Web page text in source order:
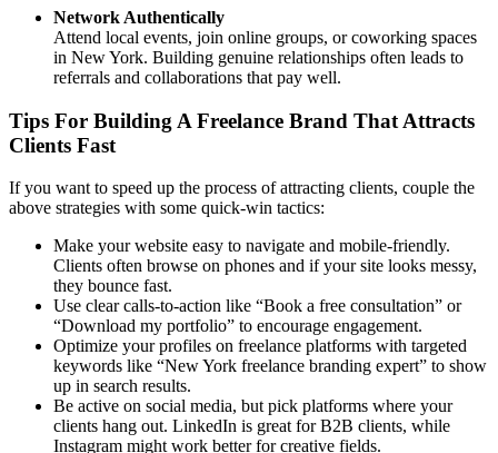
Network Authentically
Attend local events, join online groups, or coworking spaces
in New York. Building genuine relationships often leads to
referrals and collaborations that pay well.
Tips For Building A Freelance Brand That Attracts
Clients Fast
If you want to speed up the process of attracting clients, couple the
above strategies with some quick-win tactics:
Make your website easy to navigate and mobile-friendly.
Clients often browse on phones and if your site looks messy,
they bounce fast.
Use clear calls-to-action like “Book a free consultation” or
“Download my portfolio” to encourage engagement.
Optimize your profiles on freelance platforms with targeted
keywords like “New York freelance branding expert” to show
up in search results.
Be active on social media, but pick platforms where your
clients hang out. LinkedIn is great for B2B clients, while
Instagram might work better for creative fields.